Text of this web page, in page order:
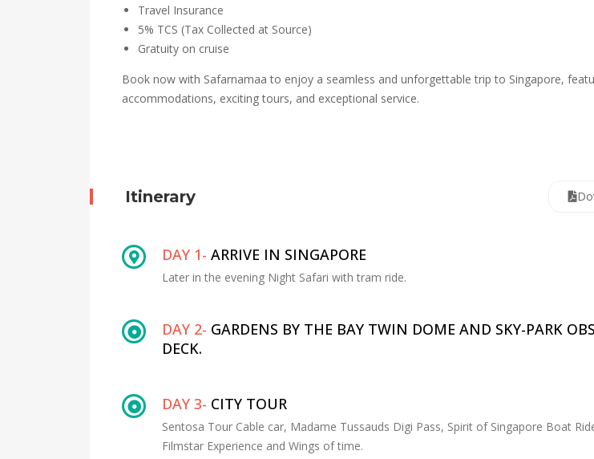
Travel Insurance
5% TCS (Tax Collected at Source)
Gratuity on cruise
Book now with Safarnamaa to enjoy a seamless and unforgettable trip to Singapore,
accommodations, exciting tours, and exceptional service.
Itinerary
DAY 1- ARRIVE IN SINGAPORE
Later in the evening Night Safari with tram ride.
DAY 2- GARDENS BY THE BAY TWIN DOME AND SKY-PARK
DECK.
DAY 3- CITY TOUR
Sentosa Tour Cable car, Madame Tussauds Digi Pass, Spirit of Singapore Boat
Filmstar Experience and Wings of time.